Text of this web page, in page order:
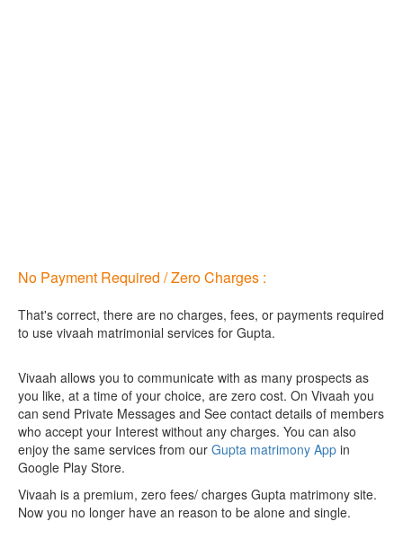
No Payment Required / Zero Charges :
That's correct, there are no charges, fees, or payments required
to use vivaah matrimonial services for Gupta.
Vivaah allows you to communicate with as many prospects as
you like, at a time of your choice, are zero cost. On Vivaah you
can send Private Messages and See contact details of members
who accept your Interest without any charges. You can also
enjoy the same services from our Gupta matrimony App in
Google Play Store.
Vivaah is a premium, zero fees/ charges Gupta matrimony site.
Now you no longer have an reason to be alone and single.